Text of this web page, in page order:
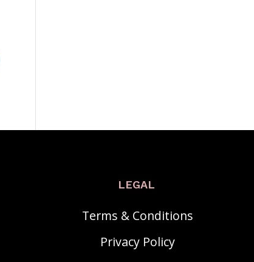
LEGAL
Terms & Conditions
Privacy Policy